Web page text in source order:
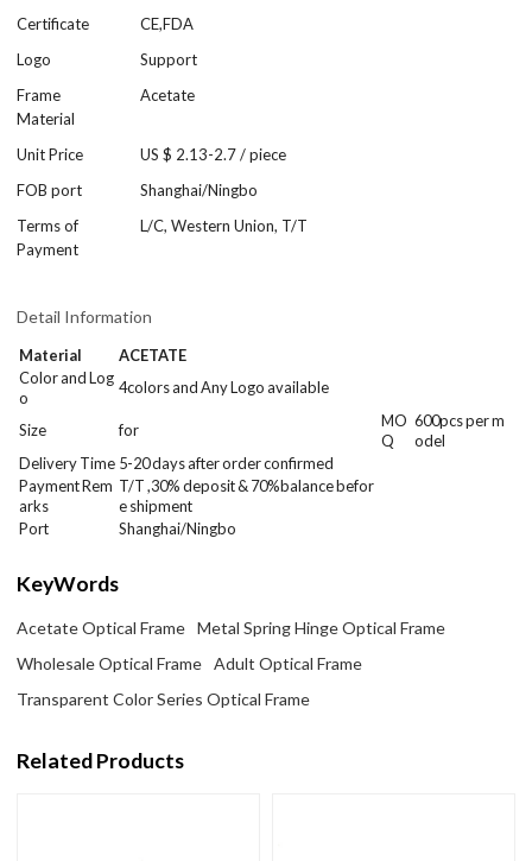
Certificate
CE,FDA
Logo
Support
Frame
Material
Acetate
Unit Price US $ 2.13-2.7/piece
FOB port
Shanghai/Ningbo
Terms of
Payment
L/C, Western Union, T/T
Detail Information
Material
ACETATE
Color and Log
o
4colors and Any Logo available
Size for
MO
Q
600pcs per m
odel
Delivery Time 5-20 days after order confirmed
Payment Rem
arks
T/T ,30% deposit & 70%balance befor
e shipment
Port
Shanghai/Ningbo
KeyWords
Acetate Optical Frame
Metal Spring Hinge Optical Frame
Wholesale Optical Frame
Adult Optical Frame
Transparent Color Series Optical Frame
Related Products